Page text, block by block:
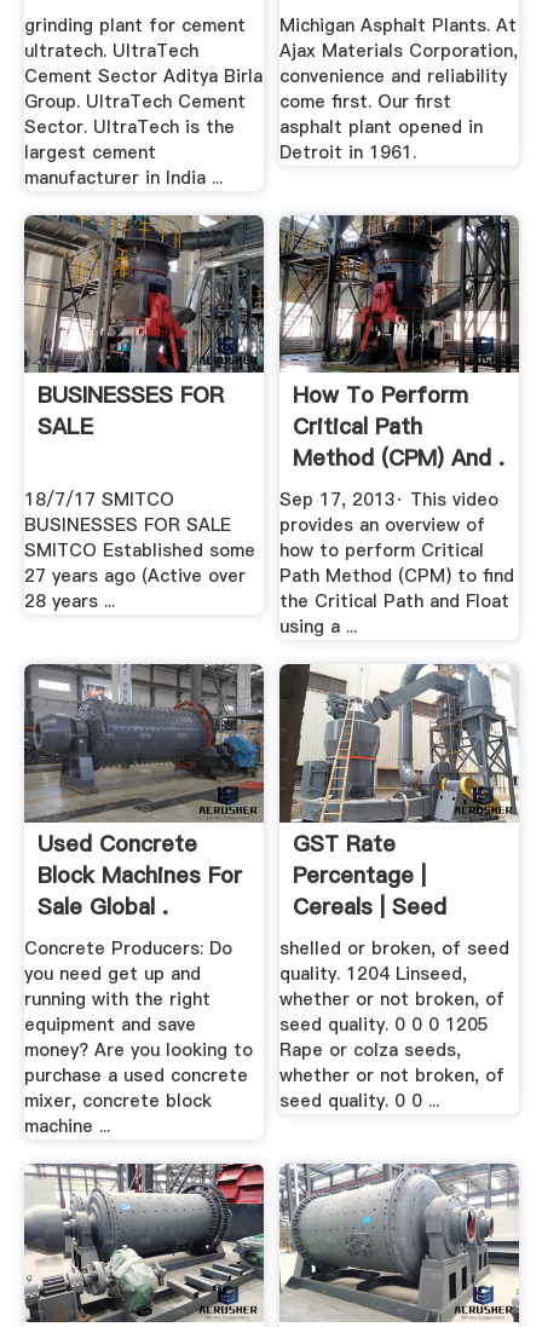
grinding plant for cement
ultratech. UltraTech
Cement Sector Aditya Birla
Group. UltraTech Cement
Sector. UltraTech is the
largest cement
manufacturer in India ...
Michigan Asphalt Plants. At
Ajax Materials Corporation,
convenience and reliability
come first. Our first
asphalt plant opened in
Detroit in 1961.
BUSINESSES FOR
SALE
18/7/17 SMITCO
BUSINESSES FOR SALE
SMITCO Established some
27 years ago (Active over
28 years ...
How To Perform
Critical Path
Method (CPM) And .
Sep 17, 2013· This video
provides an overview of
how to perform Critical
Path Method (CPM) to find
the Critical Path and Float
using a ...
Used Concrete
Block Machines For
Sale Global .
Concrete Producers: Do
you need get up and
running with the right
equipment and save
money? Are you looking to
purchase a used concrete
mixer, concrete block
machine ...
GST Rate
Percentage |
Cereals | Seed
shelled or broken, of seed
quality. 1204 Linseed,
whether or not broken, of
seed quality. 0 0 0 1205
Rape or colza seeds,
whether or not broken, of
seed quality. 0 0 ...